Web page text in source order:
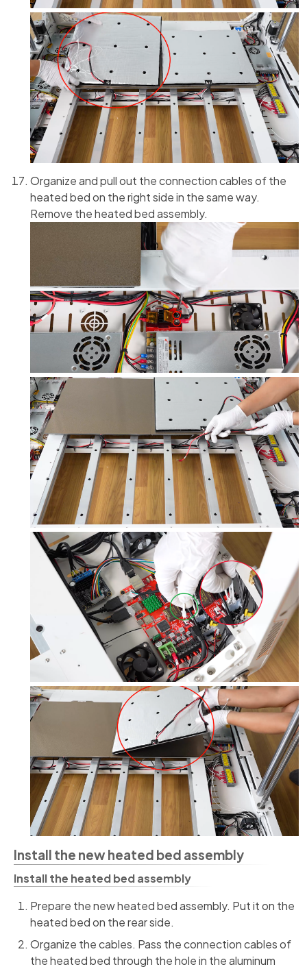
Organize and pull out the connection cables of the
heated bed on the right side in the same way.
Remove the heated bed assembly.
Install the new heated bed assembly
Install the heated bed assembly
Prepare the new heated bed assembly. Put it on the
heated bed on the rear side.
Organize the cables. Pass the connection cables of
the heated bed through the hole in the aluminum